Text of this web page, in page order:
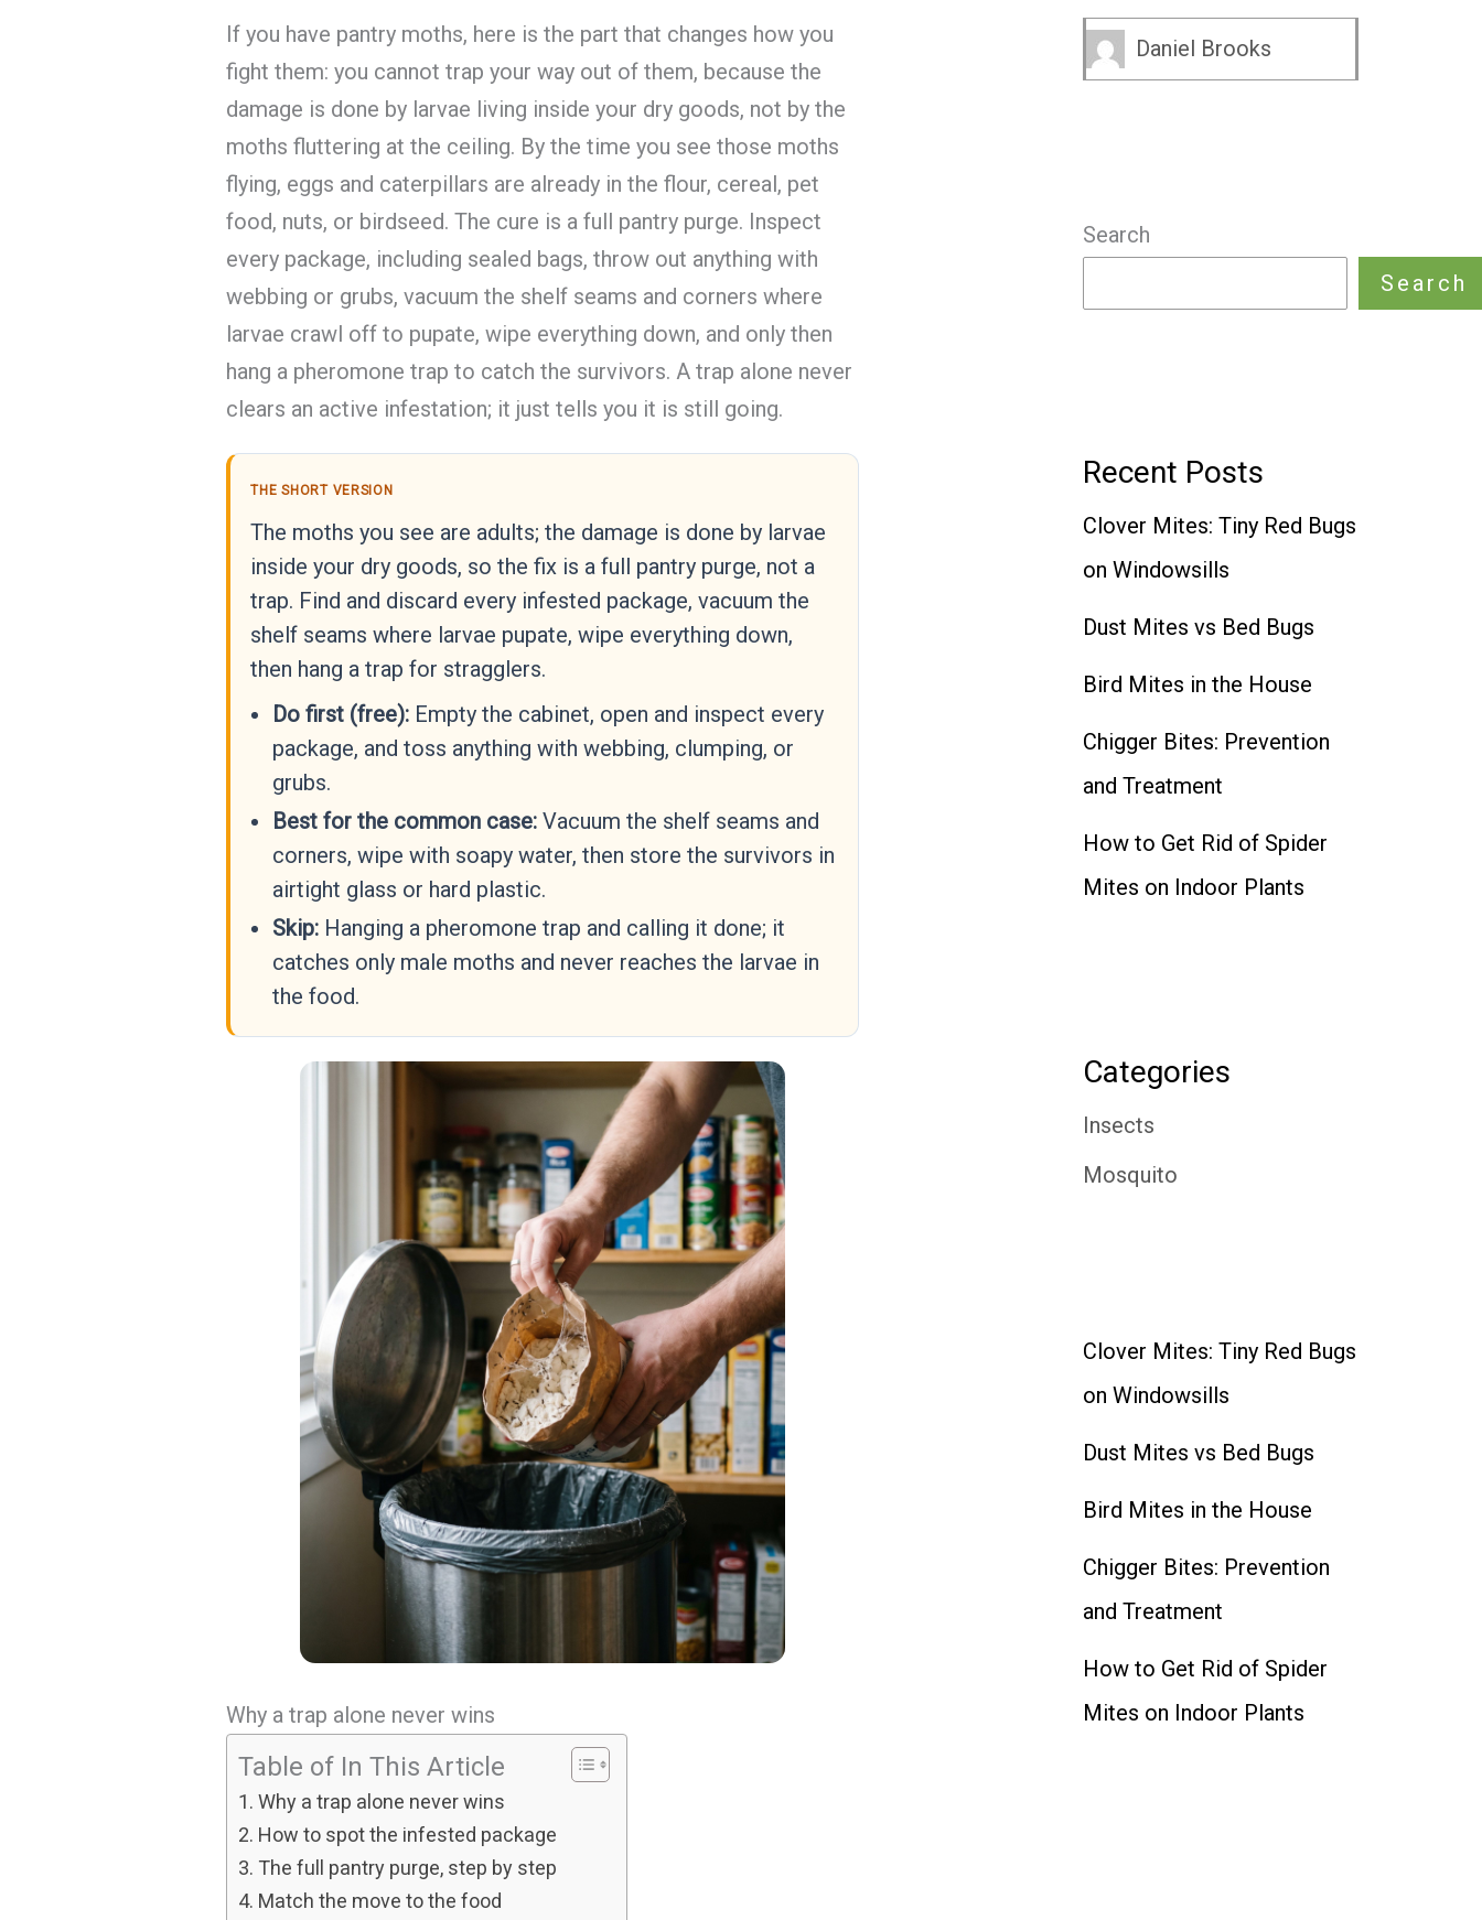
If you have pantry moths, here is the part that changes how you
fight them: you cannot trap your way out of them, because the
damage is done by larvae living inside your dry goods, not by the
moths fluttering at the ceiling. By the time you see those moths
flying, eggs and caterpillars are already in the flour, cereal, pet
food, nuts, or birdseed. The cure is a full pantry purge. Inspect
every package, including sealed bags, throw out anything with
webbing or grubs, vacuum the shelf seams and corners where
larvae crawl off to pupate, wipe everything down, and only then
hang a pheromone trap to catch the survivors. A trap alone never
clears an active infestation; it just tells you it is still going.
THE SHORT VERSION
The moths you see are adults; the damage is done by larvae
inside your dry goods, so the fix is a full pantry purge, not a
trap. Find and discard every infested package, vacuum the
shelf seams where larvae pupate, wipe everything down,
then hang a trap for stragglers.
Do first (free): Empty the cabinet, open and inspect every
package, and toss anything with webbing, clumping, or
grubs.
Best for the common case: Vacuum the shelf seams and
corners, wipe with soapy water, then store the survivors in
airtight glass or hard plastic.
Skip: Hanging a pheromone trap and calling it done; it
catches only male moths and never reaches the larvae in
the food.
Why a trap alone never wins
Table of In This Article
Why a trap alone never wins
How to spot the infested package
The full pantry purge, step by step
Match the move to the food
Daniel Brooks
Search
Search
Recent Posts
Clover Mites: Tiny Red Bugs
on Windowsills
Dust Mites vs Bed Bugs
Bird Mites in the House
Chigger Bites: Prevention
and Treatment
How to Get Rid of Spider
Mites on Indoor Plants
Categories
Insects
Mosquito
Clover Mites: Tiny Red Bugs
on Windowsills
Dust Mites vs Bed Bugs
Bird Mites in the House
Chigger Bites: Prevention
and Treatment
How to Get Rid of Spider
Mites on Indoor Plants